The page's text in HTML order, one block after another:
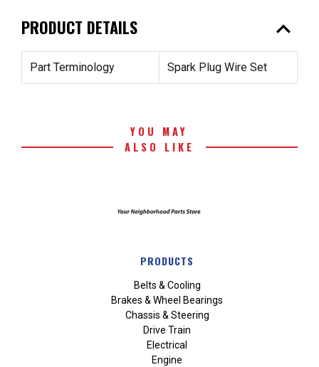
PRODUCT DETAILS expand_less
Part Terminology Spark Plug Wire Set
YOU MAY
ALSO LIKE
PRODUCTS
Belts & Cooling
Brakes & Wheel Bearings
Chassis & Steering
Drive Train
Electrical
Engine